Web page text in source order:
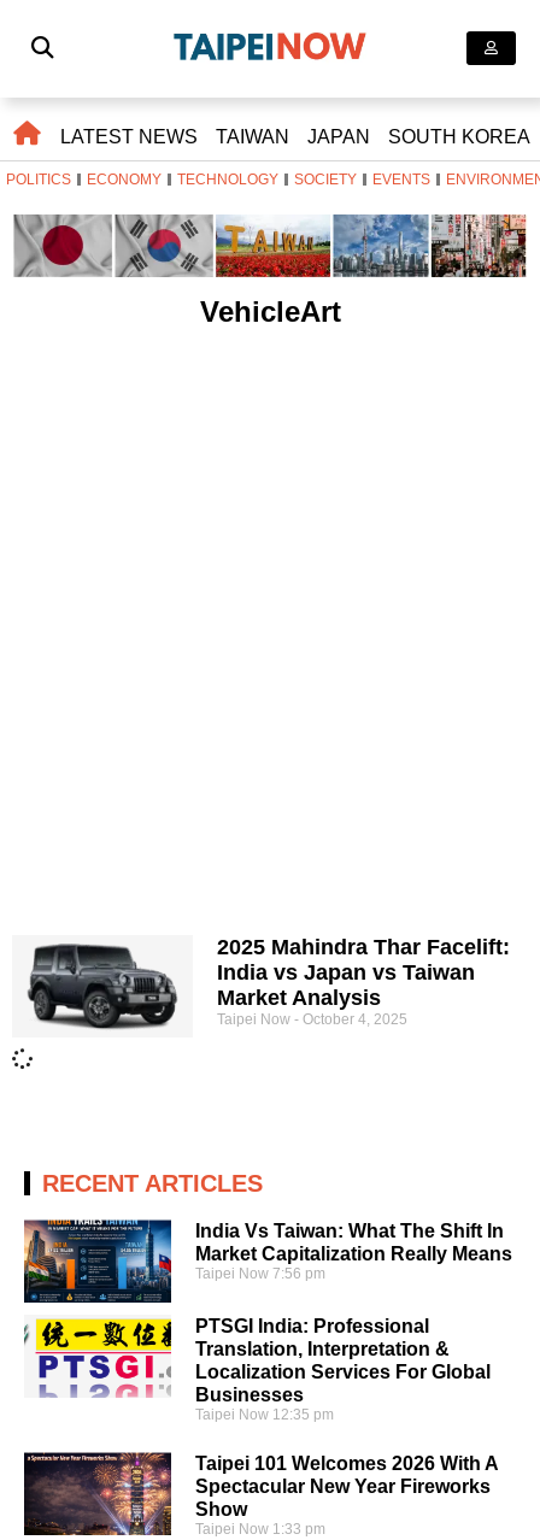
LATEST NEWS TAIWAN JAPAN SOUTH KOREA
POLITICS ECONOMY TECHNOLOGY SOCIETY EVENTS
VehicleArt
2025 Mahindra Thar Facelift:
India vs Japan vs Taiwan
Market Analysis
Taipei Now October 4, 2025
RECENT ARTICLES
India Vs Taiwan: What The Shift In
Market Capitalization Really Means
Taipei Now7:56 pm
PTSGI India: Professional
Translation, Interpretation &
Localization Services For Global
Businesses
Taipei Now 12:35 pm
Taipei 101 Welcomes 2026 With A
Spectacular New Year Fireworks
Show
Taipei Now 1:33 pm